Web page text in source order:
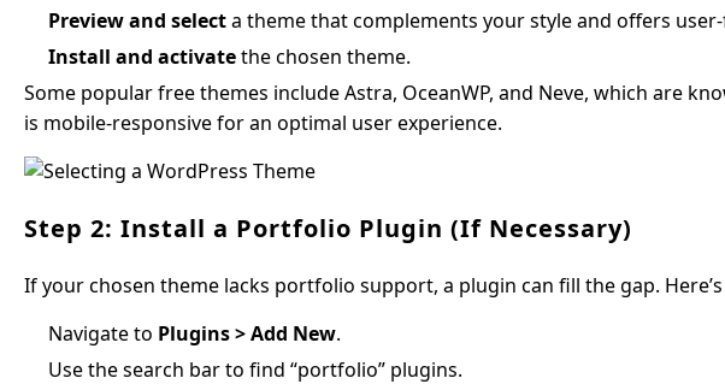
Preview and selecta theme that complements your style and offers
Install and activatethe chosen theme.
Some popular free themes include Astra, OceanWP, and Neve, which are
is mobile-responsive for an optimal user experience.
Step 2: Install a Portfolio Plugin (If Necessary)
If your chosen theme lacks portfolio support, a plugin can fill the gap.
Navigate to Plugins > Add New.
Use the search bar to find “portfolio” plugins.